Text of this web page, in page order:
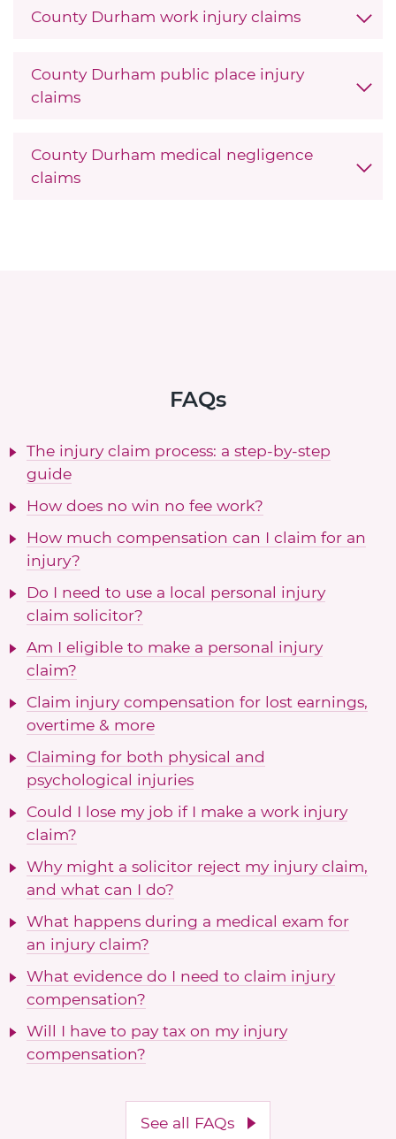
County Durham work injury claims
County Durham public place injury
claims
County Durham medical negligence
claims
FAQs
The injury claim process: a step-by-step
guide
How does no win no fee work?
How much compensation can I claim for an
injury?
Do I need to use a local personal injury
claim solicitor?
Am I eligible to make a personal injury
claim?
Claim injury compensation for lost earnings,
overtime & more
Claiming for both physical and
psychological injuries
Could I lose my job if I make a work injury
claim?
Why might a solicitor reject my injury claim,
and what can I do?
What happens during a medical exam for
an injury claim?
What evidence do I need to claim injury
compensation?
Will I have to pay tax on my injury
compensation?
See all FAQs